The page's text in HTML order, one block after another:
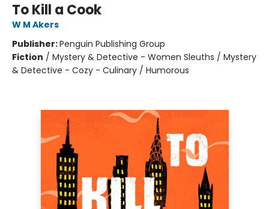
To Kill a Cook
W M Akers
Publisher:Penguin Publishing Group
Fiction / Mystery & Detective - Women Sleuths / Mystery
& Detective - Cozy - Culinary / Humorous